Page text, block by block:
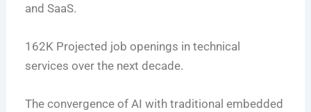
and SaaS.
162K Projected job openings in technical
services over the next decade.
The convergence of AI with traditional embedded